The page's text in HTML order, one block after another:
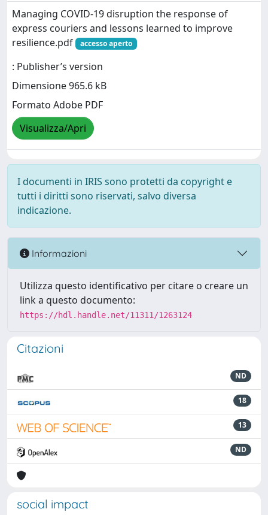
Managing COVID-19 disruption the response of
express couriers and lessons learned to improve
resilience.pdf
accesso aperto
: Publisher’s version
Dimensione 965.6 kB
Formato Adobe PDF
Visualizza/Apri
I documenti in IRIS sono protetti da copyright e
tutti i diritti sono riservati, salvo diversa
indicazione.
Informazioni
Utilizza questo identificativo per citare o creare un
link a questo documento:
https://hdl.handle.net/11311/1263124
Citazioni
ND
18
13
ND
social impact